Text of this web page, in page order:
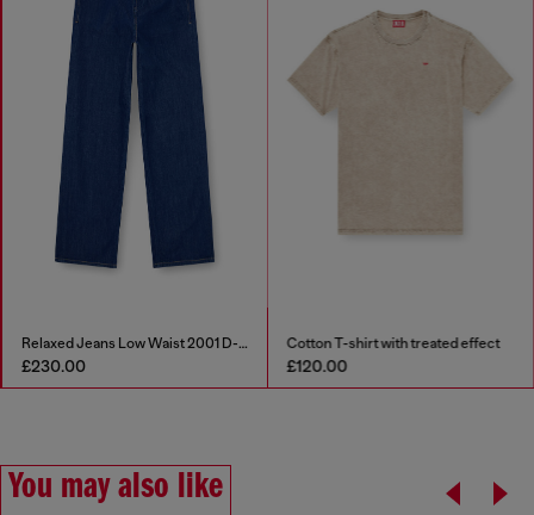
Relaxed Jeans Low Waist 2001 D-Macro
£230.00
Cotton T-shirt with treated effect
£120.00
You may also like